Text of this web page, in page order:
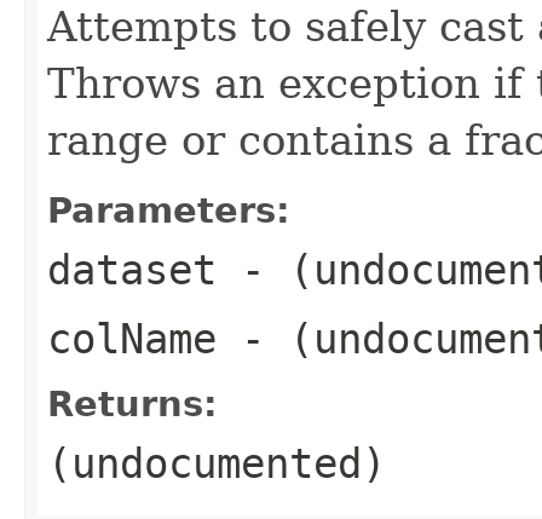
Attempts to safely
Throws an exception
range or contains a
Parameters:
dataset -
colName -
Returns:
(undocumented)